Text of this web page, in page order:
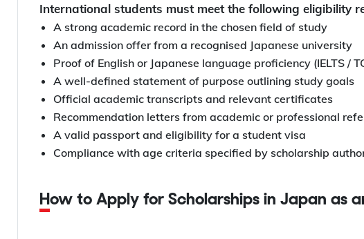
International students must meet the following eligibility
A strong academic record in the chosen field of study
An admission offer from a recognised Japanese university
Proof of English or Japanese language proficiency (IELTS /
A well-defined statement of purpose outlining study goals
Official academic transcripts and relevant certificates
Recommendation letters from academic or professional
A valid passport and eligibility for a student visa
Compliance with age criteria specified by scholarship
How to Apply for Scholarships in Japan as